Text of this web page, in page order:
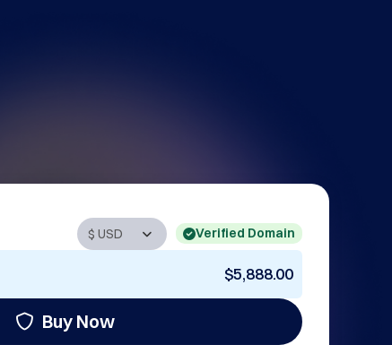
Verified Domain
$5,888.00
Buy Now